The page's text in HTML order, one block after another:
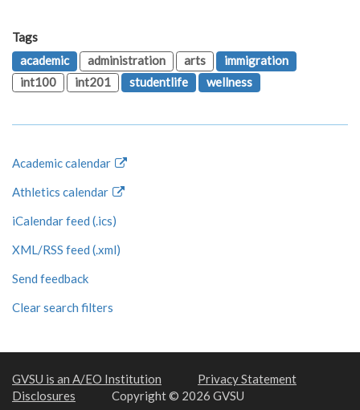
Tags
academic
administration arts
immigration
int100
int201 studentlife wellness
Academic calendar
Athletics calendar
iCalendar feed (.ics)
XML/RSS feed (.xml)
Send feedback
Clear search filters
GVSU is an A/EO Institution
Privacy Statement
Disclosures
Copyright © 2026 GVSU